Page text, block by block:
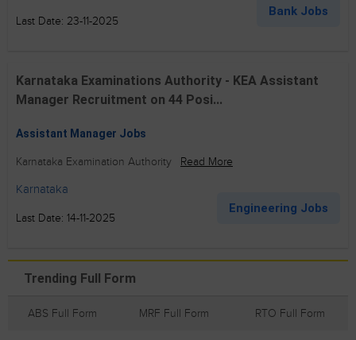
Last Date: 23-11-2025
Bank Jobs
Karnataka Examinations Authority - KEA Assistant
Manager Recruitment on 44 Posi...
Assistant Manager Jobs
Karnataka Examination Authority Read More
Karnataka
Last Date: 14-11-2025
Engineering Jobs
Trending Full Form
ABS Full Form MRF Full Form RTO Full Form